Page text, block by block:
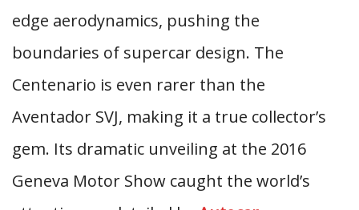
edge aerodynamics, pushing the
boundaries of supercar design. The
Centenario is even rarer than the
Aventador SVJ, making it a true collector’s
gem. Its dramatic unveiling at the 2016
Geneva Motor Show caught the world’s